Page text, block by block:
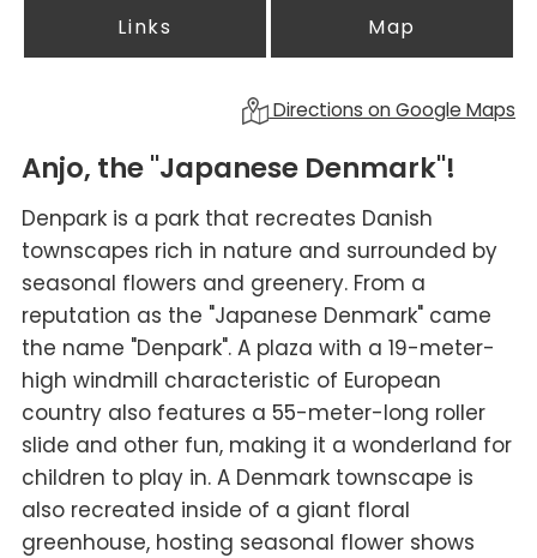
Links Map
Directions on Google Maps
Anjo, the "Japanese Denmark"!
Denpark is a park that recreates Danish
townscapes rich in nature and surrounded by
seasonal flowers and greenery. From a
reputation as the "Japanese Denmark" came
the name "Denpark". A plaza with a 19-meter-
high windmill characteristic of European
country also features a 55-meter-long roller
slide and other fun, making it a wonderland for
children to play in. A Denmark townscape is
also recreated inside of a giant floral
greenhouse, hosting seasonal flower shows